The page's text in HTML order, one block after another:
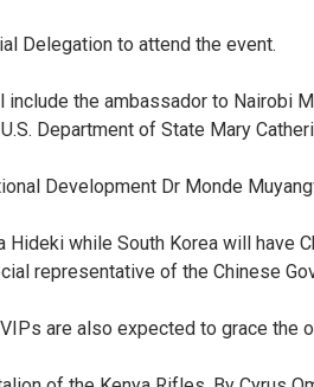
Delegation to attend the event.
the ambassador to Nairobi
Department of State Mary
Development Dr Monde
while South Korea will have
representative of the Chinese
are also expected to grace the